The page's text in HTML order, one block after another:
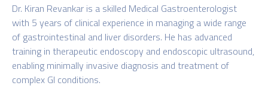
Dr. Kiran Revankar is a skilled Medical Gastroenterologist
with 5 years of clinical experience in managing a wide range
of gastrointestinal and liver disorders. He has advanced
training in therapeutic endoscopy and endoscopic ultrasound,
enabling minimally invasive diagnosis and treatment of
complex GI conditions.